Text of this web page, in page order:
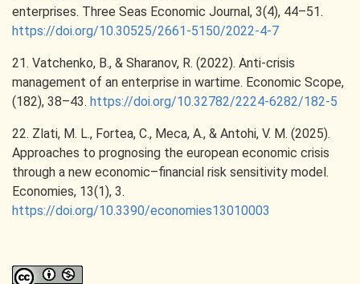
enterprises. Three Seas Economic Journal, 3(4), 44–51.
https://doi.org/10.30525/2661-5150/2022-4-7
21. Vatchenko, B., & Sharanov, R. (2022). Anti-crisis
management of an enterprise in wartime. Economic Scope,
(182), 38–43. https://doi.org/10.32782/2224-6282/182-5
22. Zlati, M. L., Fortea, C., Meca, A., & Antohi, V. M. (2025).
Approaches to prognosing the european economic crisis
through a new economic–financial risk sensitivity model.
Economies, 13(1), 3.
https://doi.org/10.3390/economies13010003